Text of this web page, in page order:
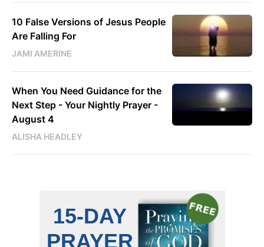
10 False Versions of Jesus People
Are Falling For
JAMI AMERINE
When You Need Guidance for the
Next Step - Your Nightly Prayer -
August 4
ALISHA HEADLEY